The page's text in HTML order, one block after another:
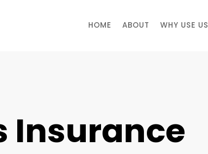
HOME ABOUT WHY USE US
Insurance